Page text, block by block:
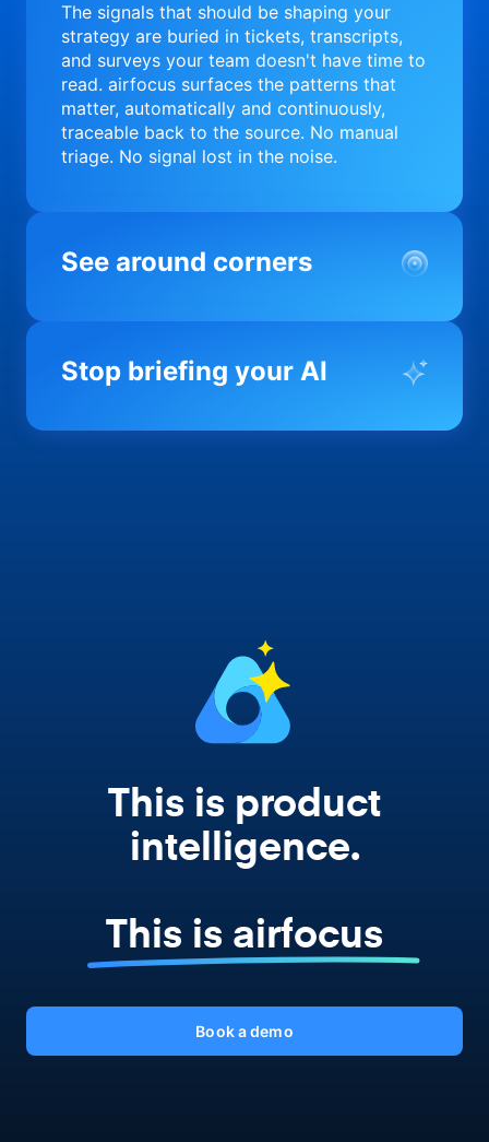
The signals that should be shaping your
strategy are buried in tickets, transcripts,
and surveys your team doesn't have time to
read. airfocus surfaces the patterns that
matter, automatically and continuously,
traceable back to the source. No manual
triage. No signal lost in the noise.
See around corners
Most product orgs find out something went
you before it matters; flagging drift,
Stop briefing your AI
Every AI tool your team uses starts from a
This is product
intelligence.
This is airfocus
Book a demo